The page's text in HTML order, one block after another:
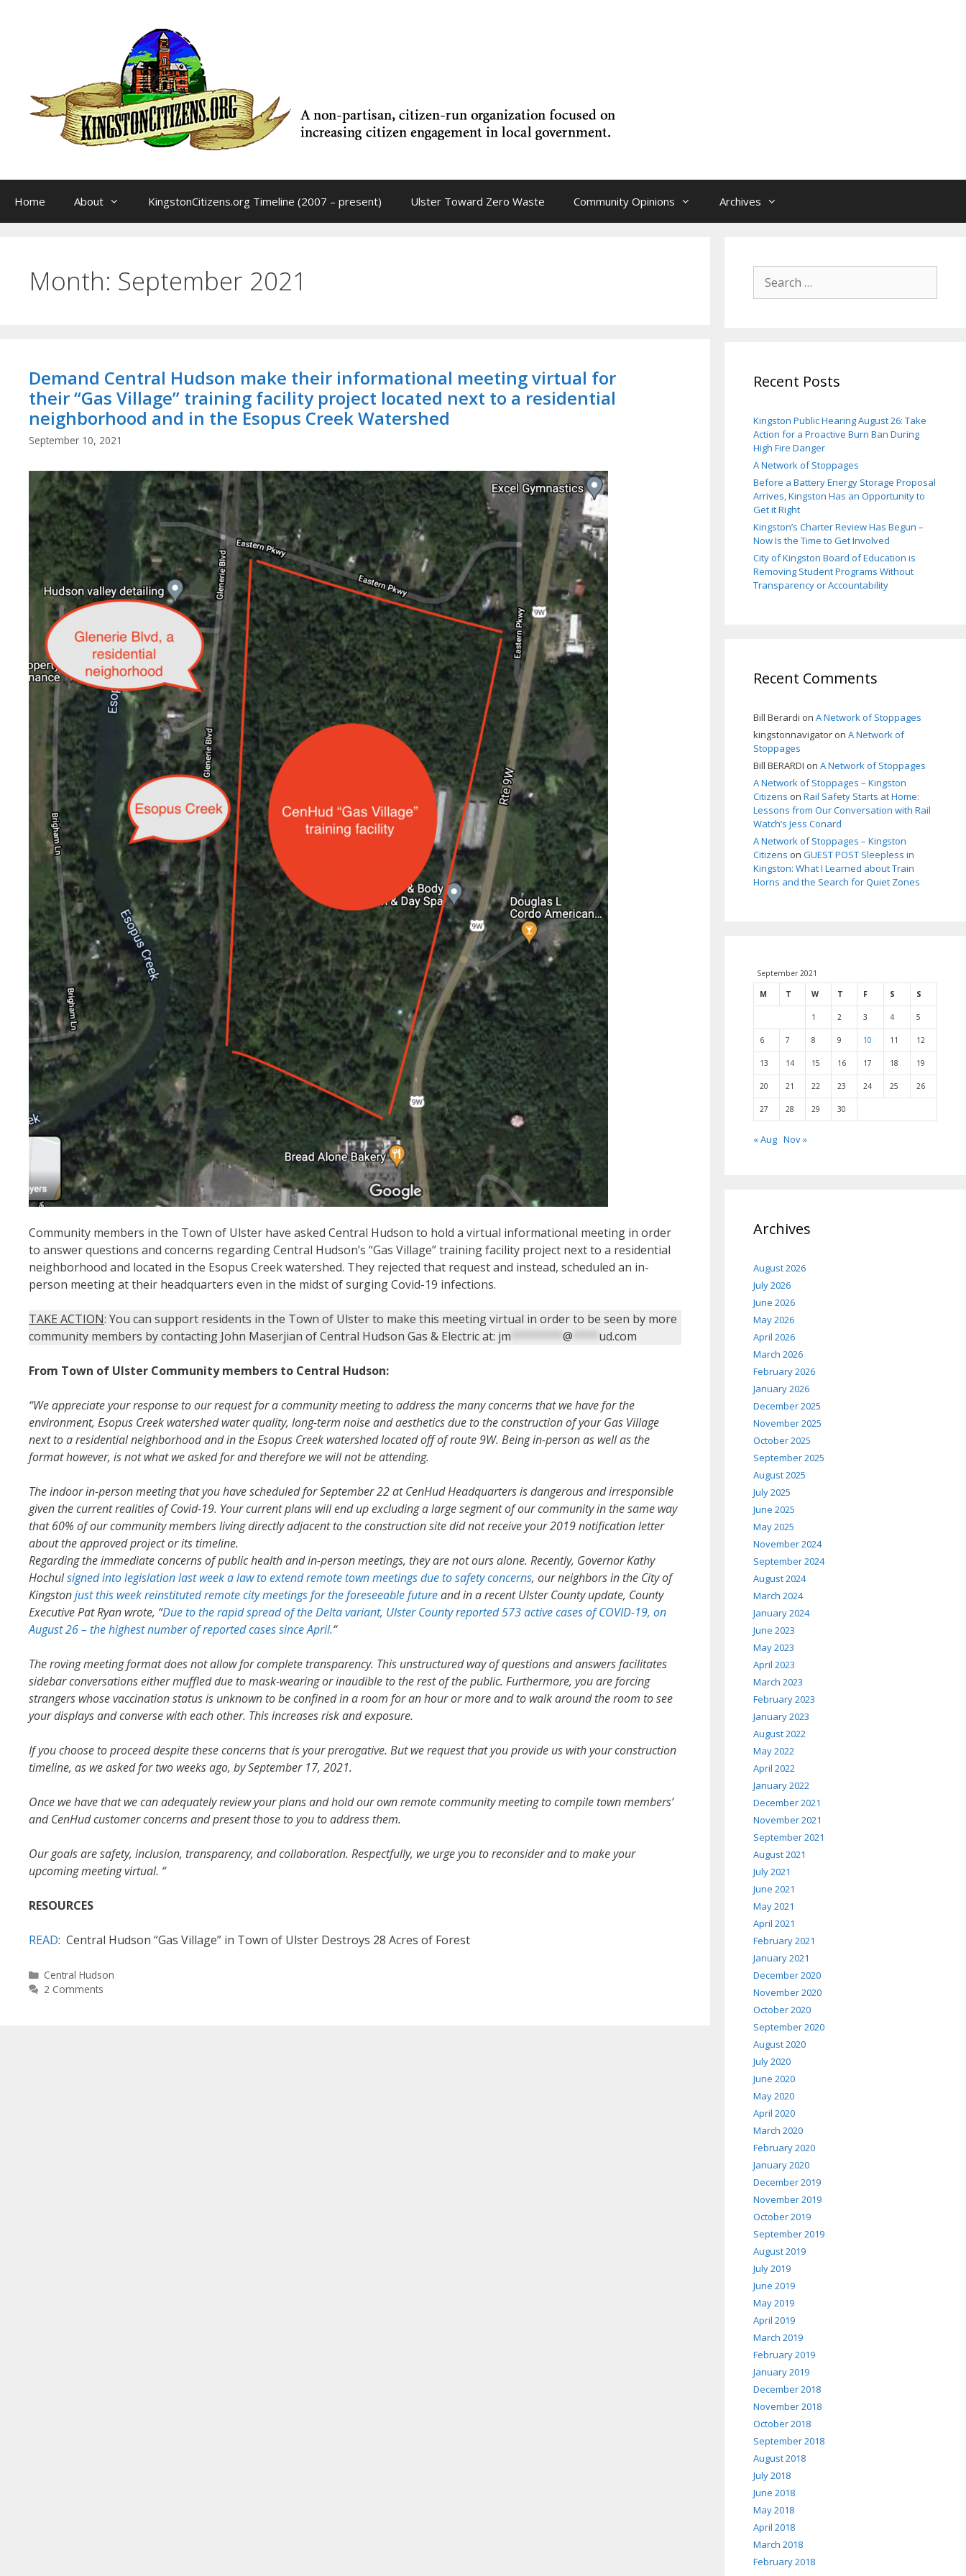
Home About KingstonCitizens.org Timeline (2007 – present) Ulster Toward Zero Waste Community Opinions Archives
Month: September 2021
Demand Central Hudson make their informational meeting virtual for
their “Gas Village” training facility project located next to a residential
neighborhood and in the Esopus Creek Watershed
September 10, 2021
Community members in the Town of Ulster have asked Central Hudson to hold a virtual informational meeting in order
to answer questions and concerns regarding Central Hudson’s “Gas Village” training facility project next to a residential
neighborhood and located in the Esopus Creek watershed. They rejected that request and instead, scheduled an in-
person meeting at their headquarters even in the midst of surging Covid-19 infections.
TAKE ACTION: You can support residents in the Town of Ulster to make this meeting virtual in order to be seen by more
community members by contacting John Maserjian of Central Hudson Gas & Electric at: jm @ ud.com
From Town of Ulster Community members to Central Hudson:
“We appreciate your response to our request for a community meeting to address the many concerns that we have for the
environment, Esopus Creek watershed water quality, long-term noise and aesthetics due to the construction of your Gas Village
next to a residential neighborhood and in the Esopus Creek watershed located off of route 9W. Being in-person as well as the
format however, is not what we asked for and therefore we will not be attending.
The indoor in-person meeting that you have scheduled for September 22 at CenHud Headquarters is dangerous and irresponsible
given the current realities of Covid-19. Your current plans will end up excluding a large segment of our community in the same way
that 60% of our community members living directly adjacent to the construction site did not receive your 2019 notification letter
about the approved project or its timeline.
Regarding the immediate concerns of public health and in-person meetings, they are not ours alone. Recently, Governor Kathy
Hochulsigned into legislation last week a law to extend remote town meetings due to safety concerns, our neighbors in the City of
Kingstonjust this week reinstituted remote city meetings for the foreseeable futureand in a recent Ulster County update, County
Executive Pat Ryan wrote, “Due to the rapid spread of the Delta variant, Ulster County reported 573 active cases of COVID-19, on
August 26 – the highest number of reported cases since April.“
The roving meeting format does not allow for complete transparency. This unstructured way of questions and answers facilitates
sidebar conversations either muffled due to mask-wearing or inaudible to the rest of the public. Furthermore, you are forcing
strangers whose vaccination status is unknown to be confined in a room for an hour or more and to walk around the room to see
your displays and converse with each other. This increases risk and exposure.
If you choose to proceed despite these concerns that is your prerogative. But we request that you provide us with your construction
timeline, as we asked for two weeks ago, by September 17, 2021.
Once we have that we can adequately review your plans and hold our own remote community meeting to compile town members’
and CenHud customer concerns and present those to you to address them.
Our goals are safety, inclusion, transparency, and collaboration. Respectfully, we urge you to reconsider and to make your
upcoming meeting virtual. “
RESOURCES
READ: Central Hudson “Gas Village” in Town of Ulster Destroys 28 Acres of Forest
Categories
Central Hudson
2 Comments
for:
Recent Posts
Kingston Public Hearing August 26: Take
Action for a Proactive Burn Ban During
High Fire Danger
A Network of Stoppages
Before a Battery Energy Storage Proposal
Arrives, Kingston Has an Opportunity to
Get it Right
Kingston’s Charter Review Has Begun –
Now Is the Time to Get Involved
City of Kingston Board of Education is
Removing Student Programs Without
Transparency or Accountability
Recent Comments
Bill Berardi on A Network of Stoppages
kingstonnavigator on A Network of
Stoppages
Bill BERARDI on A Network of Stoppages
A Network of Stoppages – Kingston
Citizens on Rail Safety Starts at Home:
Lessons from Our Conversation with Rail
Watch’s Jess Conard
A Network of Stoppages – Kingston
Citizens on GUEST POST Sleepless in
Kingston: What I Learned about Train
Horns and the Search for Quiet Zones
September 2021
M T W T F S S
1 2 3 4 5
6 7 8 9 10 11 12
13 14 15 16 17 18 19
20 21 22 23 24 25 26
27 28 29 30
« Aug Nov »
Archives
August 2026
July 2026
June 2026
May 2026
April 2026
March 2026
February 2026
January 2026
December 2025
November 2025
October 2025
September 2025
August 2025
July 2025
June 2025
May 2025
November 2024
September 2024
August 2024
March 2024
January 2024
June 2023
May 2023
April 2023
March 2023
February 2023
January 2023
August 2022
May 2022
April 2022
January 2022
December 2021
November 2021
September 2021
August 2021
July 2021
June 2021
May 2021
April 2021
February 2021
January 2021
December 2020
November 2020
October 2020
September 2020
August 2020
July 2020
June 2020
May 2020
April 2020
March 2020
February 2020
January 2020
December 2019
November 2019
October 2019
September 2019
August 2019
July 2019
June 2019
May 2019
April 2019
March 2019
February 2019
January 2019
December 2018
November 2018
October 2018
September 2018
August 2018
July 2018
June 2018
May 2018
April 2018
March 2018
February 2018